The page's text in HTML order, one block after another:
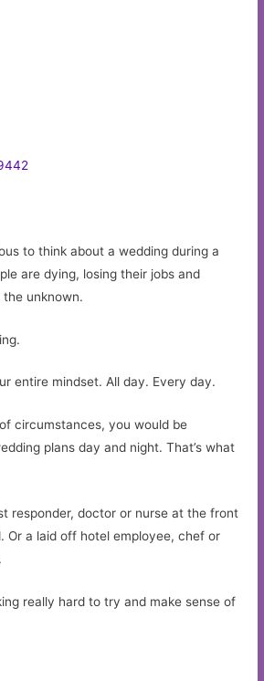
to think about a wedding during a
are dying, losing their jobs and
unknown.
entire mindset. All day. Every day.
circumstances, you would be
plans day and night. That’s what
responder, doctor or nurse at the front
Or a laid off hotel employee, chef or
really hard to try and make sense of